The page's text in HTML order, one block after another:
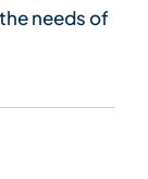
needs of